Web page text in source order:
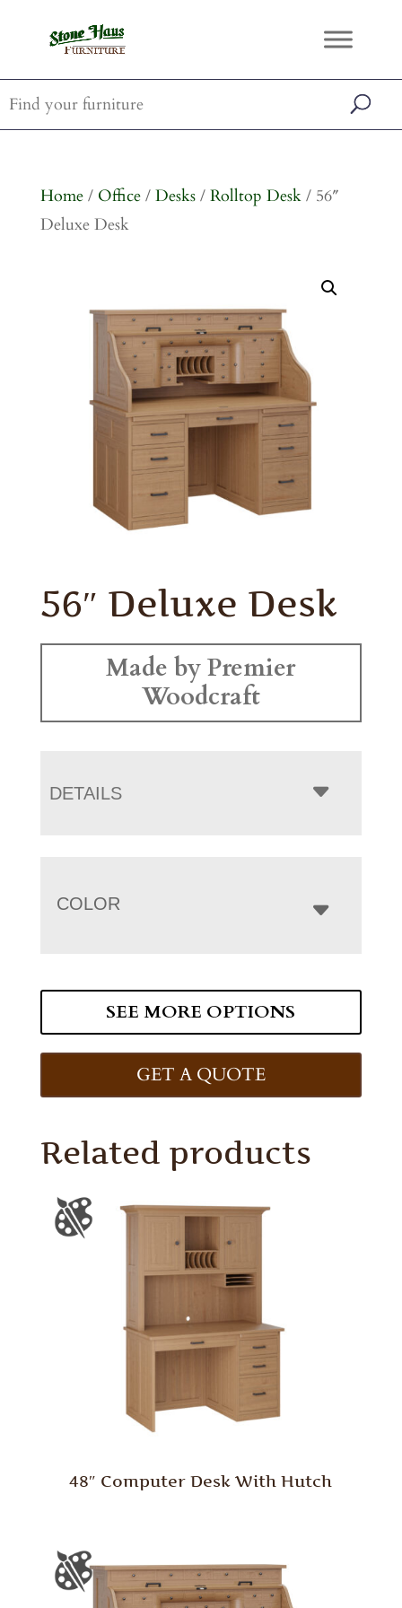
Home/ Office/ Desks/ Rolltop Desk/ 56″
Deluxe Desk
56″ Deluxe Desk
Made by Premier
Woodcraft
DETAILS
COLOR
SEE MORE OPTIONS
GET A QUOTE
Related products
48″ Computer Desk With Hutch